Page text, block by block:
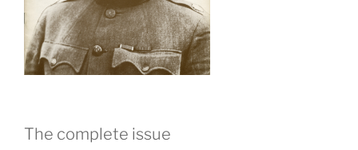
The complete issue